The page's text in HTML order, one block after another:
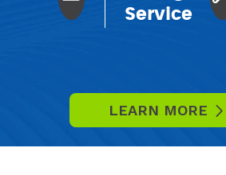
Service
LEARN MORE